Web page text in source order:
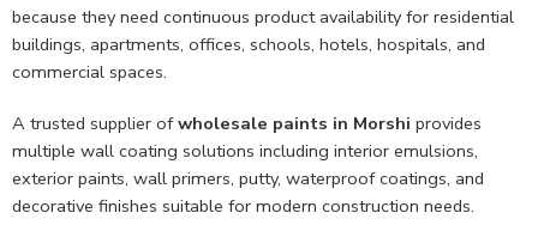
because they need continuous product availability for residential
buildings, apartments, offices, schools, hotels, hospitals, and
commercial spaces.
A trusted supplier ofwholesale paints in Morshi provides
multiple wall coating solutions including interior emulsions,
exterior paints, wall primers, putty, waterproof coatings, and
decorative finishes suitable for modern construction needs.